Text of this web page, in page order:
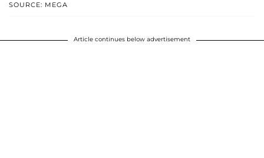
SOURCE: MEGA
Article continues below advertisement